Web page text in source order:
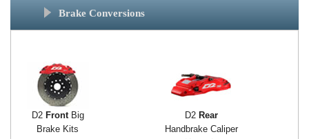
Brake Conversions
D2 FrontBig
Brake Kits
D2 Rear
Handbrake Caliper